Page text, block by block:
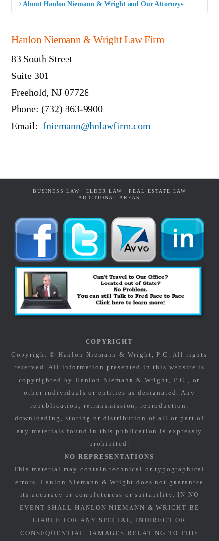
About Hanlon Niemann & Wright and Our Attorneys
Hanlon Niemann & Wright Law Firm
83 South Street
Suite 301
Freehold, NJ 07728
Phone: (732) 863-9900
Email:fniemann@hnlawfirm.com
BUSINESS LAW ELDER LAW
REAL ESTATE LAW
ADDITIONAL AREAS
COPYRIGHT
Copyright © Hanlon Niemann & Wright, P.C. All rights
reserved. All information presented in this website is
copyrighted by Hanlon Niemann & Wright, P.C., or
other individuals or entities as designated. Any
republication, retransmission, reproduction,
downloading, storing or distribution of all or part of
any materials found in this publication is expressly
prohibited.
NO REPRESENTATIONS
This material may contain technical or typographical
errors. Hanlon Niemann & Wright does not guarantee
its accuracy or completeness or suitability. IN NO
EVENT SHALL HANLON NIEMANN & WRIGHT BE
LIABLE FOR ANY SPECIAL, INDIRECT OR
CONSEQUENTIAL DAMAGES RELATING TO THIS